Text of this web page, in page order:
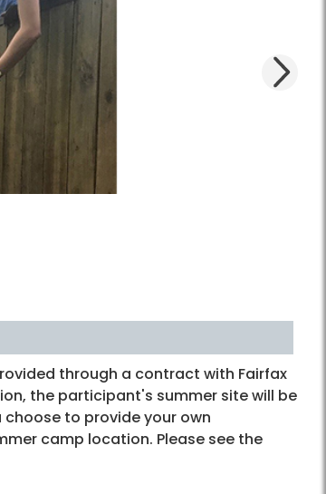
Next
through a contract with Fairfax
the participant's summer site will be
to provide your own
camp location. Please see the